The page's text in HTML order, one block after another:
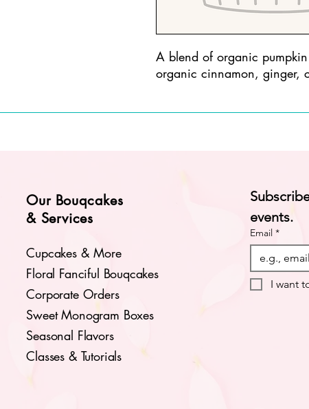
A blend of organic
organic cinnamon, ginger,
Our Bouqcakes
& Services
Cupcakes & More
Floral Fanciful Bouqcakes
Corporate Orders
Sweet Monogram Boxes
Seasonal Flavors
Classes & Tutorials
events.
Email *
I want